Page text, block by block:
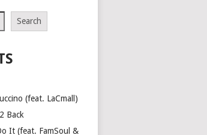
Search
(feat. LaCmall)
Back
It (feat. FamSoul &